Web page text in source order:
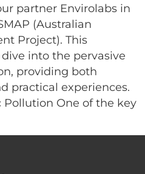
partner Envirolabs in
(Australian
Project). This
into the pervasive
providing both
practical experiences.
One of the key